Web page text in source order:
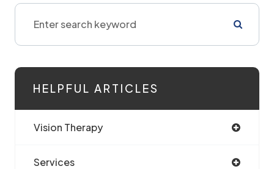
HELPFUL ARTICLES
Vision Therapy
Services